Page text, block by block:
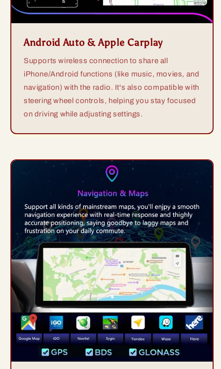
Android Auto & Apple Carplay
Supports wireless connection to share all
iPhone/Android functions (like music, movies, and
navigation) with the radio. It's also compatible with
steering wheel controls, helping you stay focused
on driving while adjusting settings.